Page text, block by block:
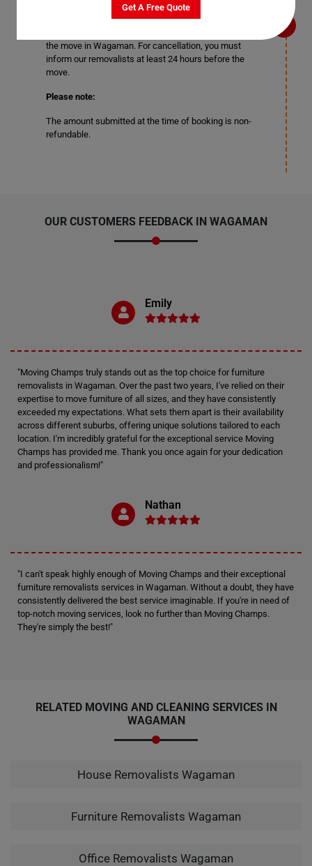
may need to change or cancel your booking. To change
your moving date, you can change the date of your
the move in Wagaman. For cancellation, you must
inform our removalists at least 24 hours before the
move.
Please note:
The amount submitted at the time of booking is non-
refundable.
OUR CUSTOMERS FEEDBACK IN WAGAMAN
Emily
"Moving Champs truly stands out as the top choice for furniture
removalists in Wagaman. Over the past two years, I've relied on their
expertise to move furniture of all sizes, and they have consistently
exceeded my expectations. What sets them apart is their availability
across different suburbs, offering unique solutions tailored to each
location. I'm incredibly grateful for the exceptional service Moving
Champs has provided me. Thank you once again for your dedication
and professionalism!"
Nathan
"I can't speak highly enough of Moving Champs and their exceptional
furniture removalists services in Wagaman. Without a doubt, they have
consistently delivered the best service imaginable. If you're in need of
top-notch moving services, look no further than Moving Champs.
They're simply the best!"
RELATED MOVING AND CLEANING SERVICES IN
WAGAMAN
House Removalists Wagaman
Furniture Removalists Wagaman
Office Removalists Wagaman
Get A Free Quote